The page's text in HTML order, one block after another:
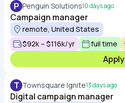
P Penguin Solutions10 days ago
Campaign manager
remote, United States
$92k – $116k/yr
full time
Apply
T Townsquare Ignite13 days ago
Digital campaign manager